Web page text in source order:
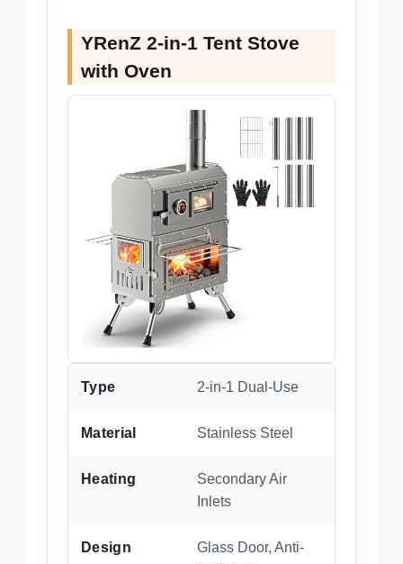
YRenZ 2-in-1 Tent Stove
with Oven
Type 2-in-1 Dual-Use
Material Stainless Steel
Heating
Secondary Air
Inlets
Design
Glass Door, Anti-